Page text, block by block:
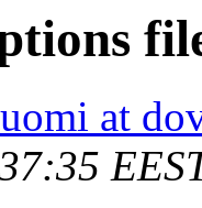
at